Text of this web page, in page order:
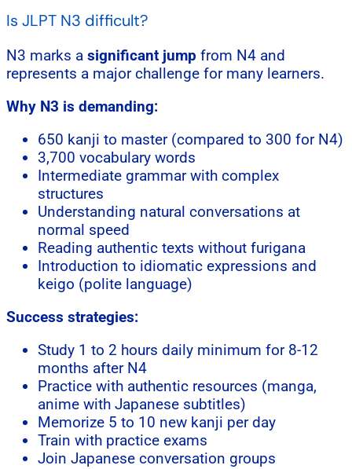
Is JLPT N3 difficult?
N3 marks a significant jump from N4 and
represents a major challenge for many learners.
Why N3 is demanding:
650 kanji to master (compared to 300 for N4)
3,700 vocabulary words
Intermediate grammar with complex
structures
Understanding natural conversations at
normal speed
Reading authentic texts without furigana
Introduction to idiomatic expressions and
keigo (polite language)
Success strategies:
Study 1 to 2 hours daily minimum for 8-12
months after N4
Practice with authentic resources (manga,
anime with Japanese subtitles)
Memorize 5 to 10 new kanji per day
Train with practice exams
Join Japanese conversation groups